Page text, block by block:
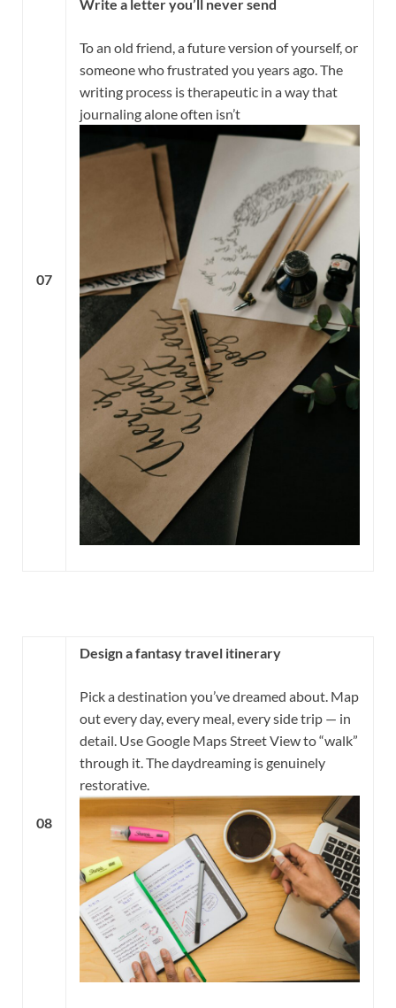
07
Write a letter you’ll never send
To an old friend, a future version of yourself, or
someone who frustrated you years ago. The
writing process is therapeutic in a way that
journaling alone often isn’t
08
Design a fantasy travel itinerary
Pick a destination you’ve dreamed about. Map
out every day, every meal, every side trip — in
detail. Use Google Maps Street View to “walk”
through it. The daydreaming is genuinely
restorative.